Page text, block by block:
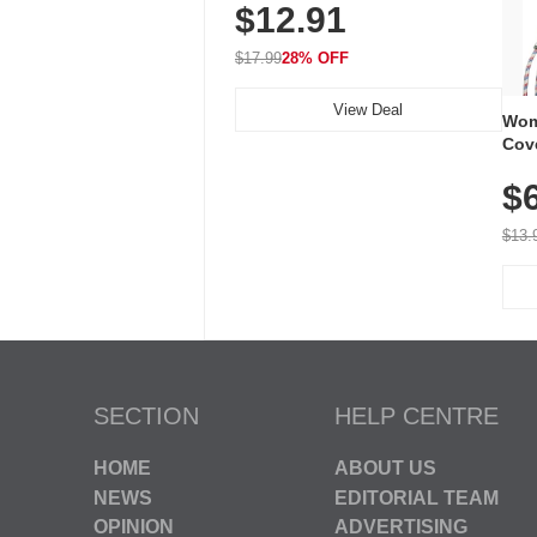
Volume, LED Flash, 52 Chimes,
Waterproof, 3-Year Battery
$12.91
$17.9928% OFF
View Deal
SECTION
HOME
NEWS
OPINION
HELP CENTRE
ABOUT US
EDITORIAL TEAM
ADVERTISING